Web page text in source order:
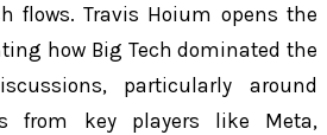
flows. Travis Hoium opens the
how Big Tech dominated the
particularly around
from key players like Meta,